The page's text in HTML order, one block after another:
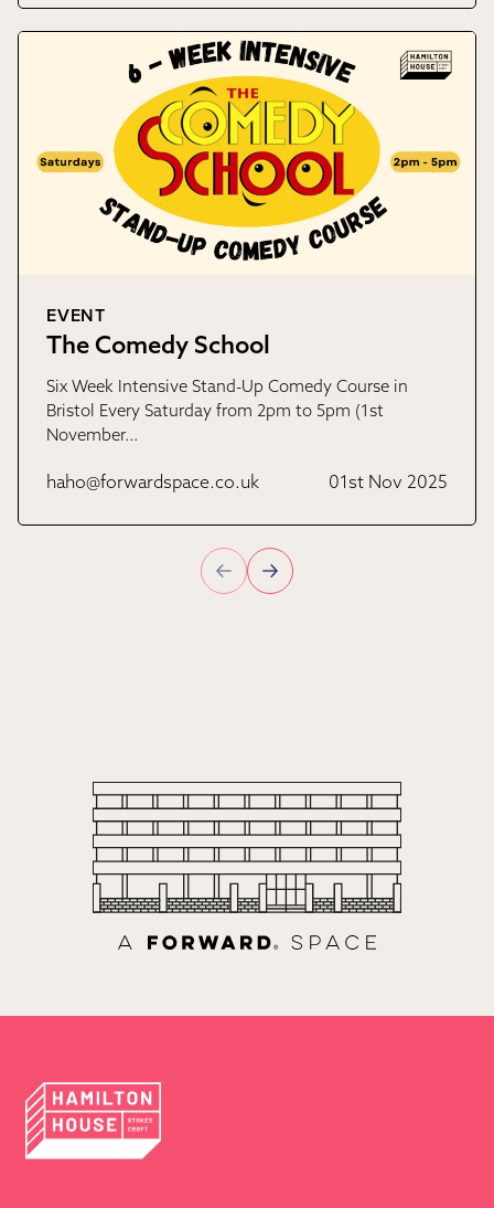
EVENT
The Comedy School
Six Week Intensive Stand-Up Comedy Course in
Bristol Every Saturday from 2pm to 5pm (1st
November…
haho@forwardspace.co.uk 01st Nov 2025